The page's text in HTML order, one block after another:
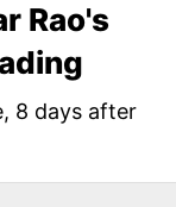
Rao's
8 days after